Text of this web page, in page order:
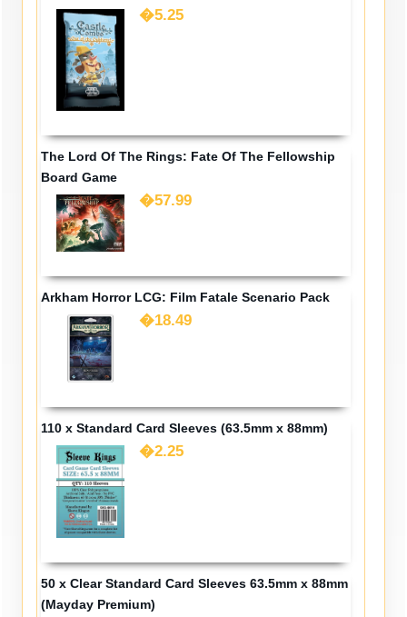
�5.25
The Lord Of The Rings: Fate Of The Fellowship
Board Game
�57.99
Arkham Horror LCG: Film Fatale Scenario Pack
�18.49
110 x Standard Card Sleeves (63.5mm x 88mm)
�2.25
50 x Clear Standard Card Sleeves 63.5mm x 88mm
(Mayday Premium)